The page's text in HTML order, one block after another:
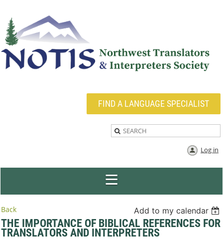
FIND A LANGUAGE SPECIALIST
Log in
Back Add to my calendar
THE IMPORTANCE OF BIBLICAL REFERENCES FOR
TRANSLATORS AND INTERPRETERS